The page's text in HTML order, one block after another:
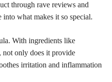
through rave reviews and
what makes it so special.
With ingredients like
not only does it provide
irritation and inflammation